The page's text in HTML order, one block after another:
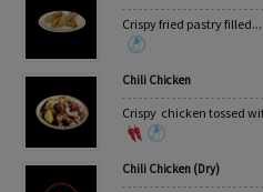
Crispy fried pastry filled...
Chili Chicken
Crispy chicken tossed
Chili Chicken (Dry)